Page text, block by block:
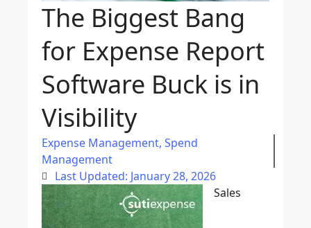
The Biggest Bang
for Expense Report
Software Buck is in
Visibility
Expense Management, Spend
Management
Last Updated: January 28, 2026
Sales